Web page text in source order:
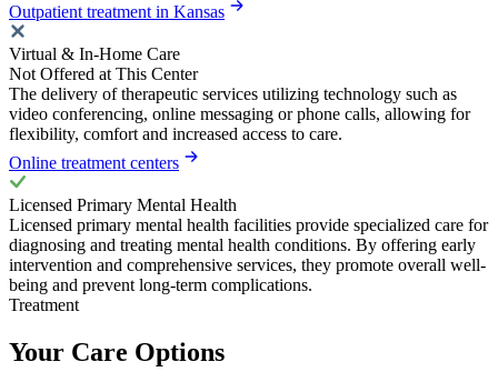
Outpatient treatment in Kansas
Virtual & In-Home Care
Not Offered at This Center
The delivery of therapeutic services utilizing technology such as
video conferencing, online messaging or phone calls, allowing for
flexibility, comfort and increased access to care.
Online treatment centers
Licensed Primary Mental Health
Licensed primary mental health facilities provide specialized care for
diagnosing and treating mental health conditions. By offering early
intervention and comprehensive services, they promote overall well-
being and prevent long-term complications.
Treatment
Your Care Options